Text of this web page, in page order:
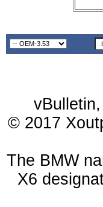
© 2017
The BMW
X6